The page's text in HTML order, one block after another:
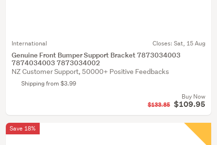
International Closes: Sat, 15 Aug
Genuine Front Bumper Support Bracket 7873034003
7874034003 7873034002
NZ Customer Support, 50000+ Positive Feedbacks
Shipping from $3.99
Buy Now
$133.85 $109.95
Save 18%